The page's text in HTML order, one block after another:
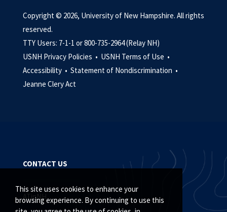
This site uses cookies to enhance your
browsing experience. By continuing to use this
Copyright © 2026, University of New Hampshire. All rights
reserved.
TTY Users: 7-1-1 or 800-735-2964 (Relay NH)
USNH Privacy Policies • USNH Terms of Use •
Accessibility • Statement of Nondiscrimination •
Jeanne Clery Act
CONTACT US
ATinNH